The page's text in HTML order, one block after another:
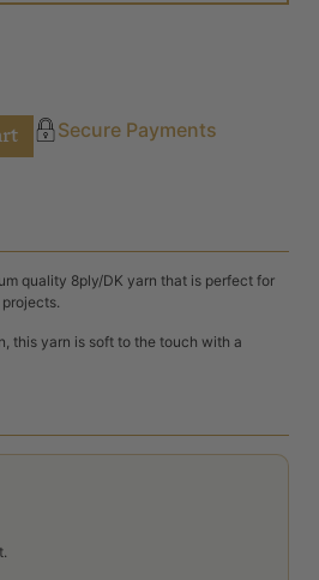
Secure Payments
quality 8ply/DK yarn that is perfect for
this yarn is soft to the touch with a